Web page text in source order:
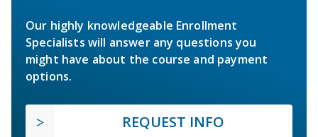
Our highly knowledgeable Enrollment
Specialists will answer any questions you
might have about the course and payment
options.
REQUEST INFO